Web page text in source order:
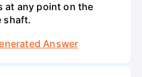
at any point on the
shaft.
Answer